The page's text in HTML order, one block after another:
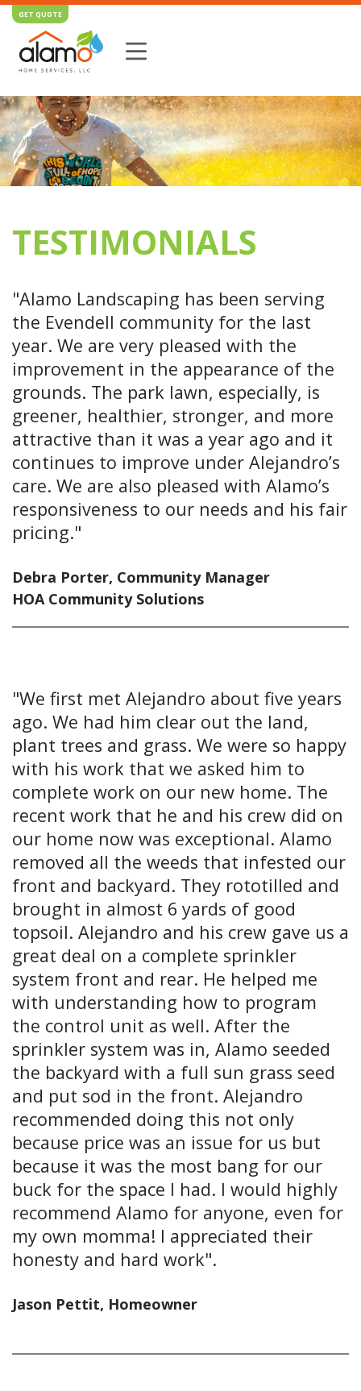
GET QUOTE
TESTIMONIALS
"Alamo Landscaping has been serving
the Evendell community for the last
year. We are very pleased with the
improvement in the appearance of the
grounds. The park lawn, especially, is
greener, healthier, stronger, and more
attractive than it was a year ago and it
continues to improve under Alejandro’s
care. We are also pleased with Alamo’s
responsiveness to our needs and his fair
pricing."
Debra Porter, Community Manager
HOA Community Solutions
"We first met Alejandro about five years
ago. We had him clear out the land,
plant trees and grass. We were so happy
with his work that we asked him to
complete work on our new home. The
recent work that he and his crew did on
our home now was exceptional. Alamo
removed all the weeds that infested our
front and backyard. They rototilled and
brought in almost 6 yards of good
topsoil. Alejandro and his crew gave us a
great deal on a complete sprinkler
system front and rear. He helped me
with understanding how to program
the control unit as well. After the
sprinkler system was in, Alamo seeded
the backyard with a full sun grass seed
and put sod in the front. Alejandro
recommended doing this not only
because price was an issue for us but
because it was the most bang for our
buck for the space I had. I would highly
recommend Alamo for anyone, even for
my own momma! I appreciated their
honesty and hard work".
Jason Pettit, Homeowner